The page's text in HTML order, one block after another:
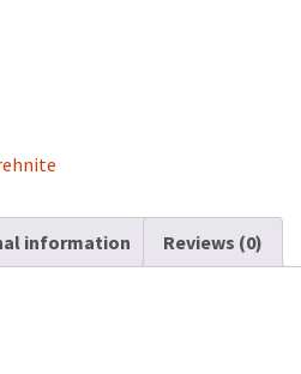
information Reviews (0)